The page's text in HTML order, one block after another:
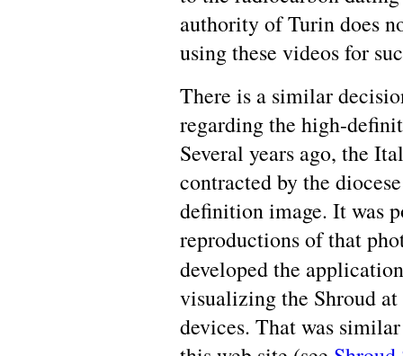
authority of Turin does
using these videos for
There is a similar
regarding the high-
Several years ago, the
contracted by the
definition image. It was
reproductions of that
developed the
visualizing the Shroud
devices. That was